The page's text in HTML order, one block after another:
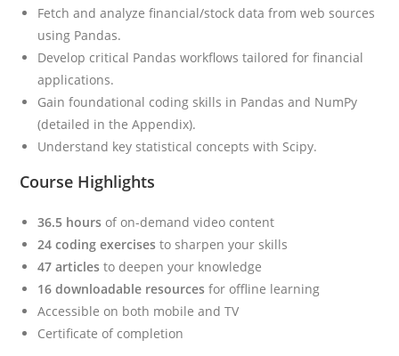
Fetch and analyze financial/stock data from web sources
using Pandas.
Develop critical Pandas workflows tailored for financial
applications.
Gain foundational coding skills in Pandas and NumPy
(detailed in the Appendix).
Understand key statistical concepts with Scipy.
Course Highlights
36.5 hours of on-demand video content
24 coding exercises to sharpen your skills
47 articles to deepen your knowledge
16 downloadable resources for offline learning
Accessible on both mobile and TV
Certificate of completion